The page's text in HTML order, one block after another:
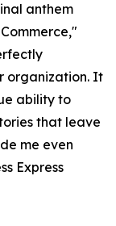
anthem
organization. It
ability to
that leave
me even
Express